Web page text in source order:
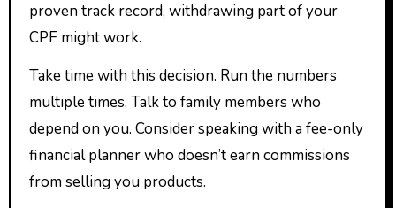
proven track record, withdrawing part of your
CPF might work.
Take time with this decision. Run the numbers
multiple times. Talk to family members who
depend on you. Consider speaking with a fee-only
financial planner who doesn’t earn commissions
from selling you products.